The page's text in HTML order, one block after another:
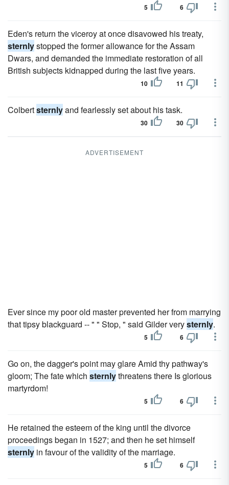
5 6
Eden's return the viceroy at once disavowed his treaty,
sternlystopped the former allowance for the Assam
Dwars, and demanded the immediate restoration of all
British subjects kidnapped during the last five years.
10 11
Colbertsternlyand fearlessly set about his task.
30 30
ADVERTISEMENT
Ever since my poor old master prevented her from marrying
that tipsy blackguard -- " " Stop, " said Gilder verysternly.
5 6
Go on, the dagger's point may glare Amid thy pathway's
gloom; The fate which sternlythreatens there Is glorious
martyrdom!
5 6
He retained the esteem of the king until the divorce
proceedings began in 1527; and then he set himself
sternly in favour of the validity of the marriage.
5 6